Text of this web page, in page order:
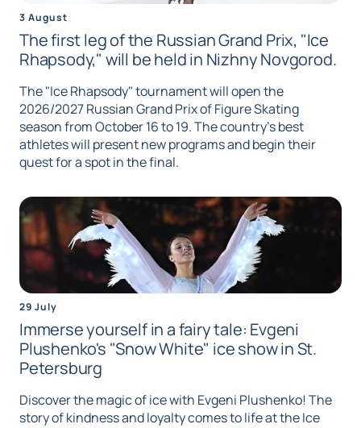
3 August
The first leg of the Russian Grand Prix, "Ice
Rhapsody," will be held in Nizhny Novgorod.
The "Ice Rhapsody" tournament will open the
2026/2027 Russian Grand Prix of Figure Skating
season from October 16 to 19. The country's best
athletes will present new programs and begin their
quest for a spot in the final.
29 July
Immerse yourself in a fairy tale: Evgeni
Plushenko's "Snow White" ice show in St.
Petersburg
Discover the magic of ice with Evgeni Plushenko! The
story of kindness and loyalty comes to life at the Ice